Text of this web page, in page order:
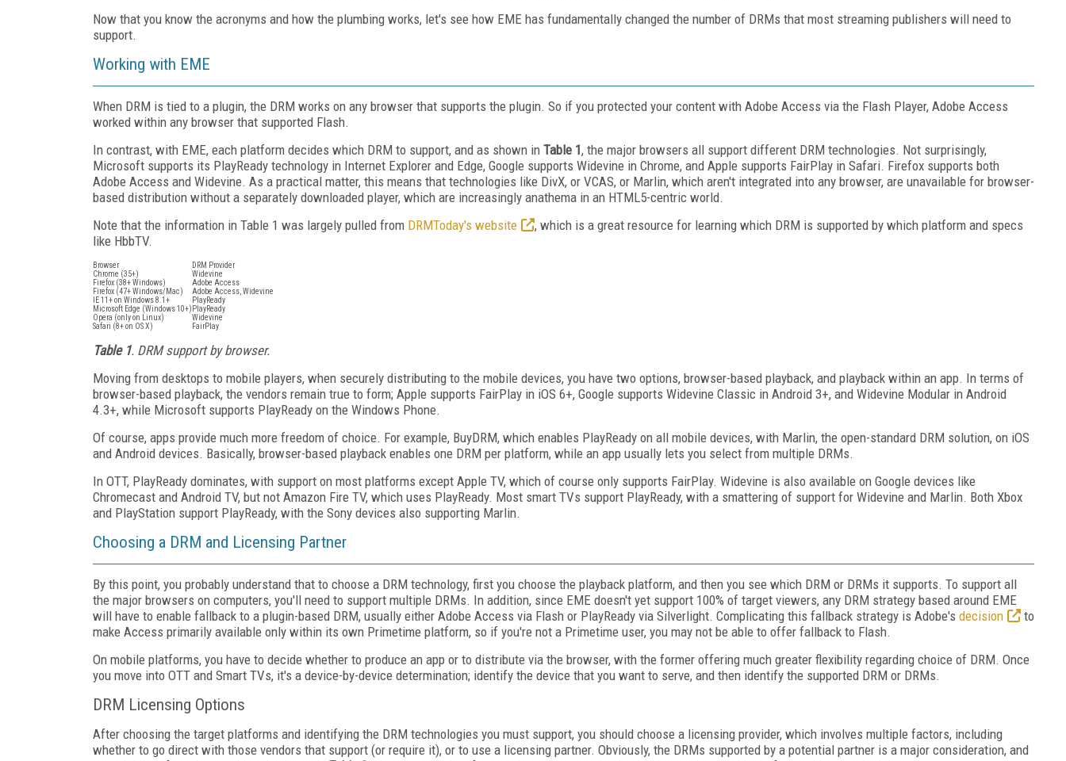
Now that you know the acronyms and how the plumbing works, let's see how EME has fundamentally changed the number of DRMs that most streaming publishers will need to
support.
Working with EME
When DRM is tied to a plugin, the DRM works on any browser that supports the plugin. So if you protected your content with Adobe Access via the Flash Player, Adobe Access
worked within any browser that supported Flash.
In contrast, with EME, each platform decides which DRM to support, and as shown in Table 1, the major browsers all support different DRM technologies. Not surprisingly,
Microsoft supports its PlayReady technology in Internet Explorer and Edge, Google supports Widevine in Chrome, and Apple supports FairPlay in Safari. Firefox supports both
Adobe Access and Widevine. As a practical matter, this means that technologies like DivX, or VCAS, or Marlin, which aren't integrated into any browser, are unavailable for browser-
based distribution without a separately downloaded player, which are increasingly anathema in an HTML5-centric world.
Note that the information in Table 1 was largely pulled from DRMToday's website
, which is a great resource for learning which DRM is supported by which platform and specs
like HbbTV.
Browser
DRM Provider
Chrome (35+)
Widevine
Firefox (38+ Windows)
Adobe Access
Firefox (47+ Windows/Mac)
Adobe Access, Widevine
IE 11+ on Windows 8.1+
PlayReady
Microsoft Edge (Windows 10+) PlayReady
Opera (only on Linux)
Widevine
Safari (8+ on OS X)
FairPlay
Table 1. DRM support by browser.
Moving from desktops to mobile players, when securely distributing to the mobile devices, you have two options, browser-based playback, and playback within an app. In terms of
browser-based playback, the vendors remain true to form; Apple supports FairPlay in iOS 6+, Google supports Widevine Classic in Android 3+, and Widevine Modular in Android
4.3+, while Microsoft supports PlayReady on the Windows Phone.
Of course, apps provide much more freedom of choice. For example, BuyDRM, which enables PlayReady on all mobile devices, with Marlin, the open-standard DRM solution, on iOS
and Android devices. Basically, browser-based playback enables one DRM per platform, while an app usually lets you select from multiple DRMs.
In OTT, PlayReady dominates, with support on most platforms except Apple TV, which of course only supports FairPlay. Widevine is also available on Google devices like
Chromecast and Android TV, but not Amazon Fire TV, which uses PlayReady. Most smart TVs support PlayReady, with a smattering of support for Widevine and Marlin. Both Xbox
and PlayStation support PlayReady, with the Sony devices also supporting Marlin.
Choosing a DRM and Licensing Partner
By this point, you probably understand that to choose a DRM technology, first you choose the playback platform, and then you see which DRM or DRMs it supports. To support all
the major browsers on computers, you'll need to support multiple DRMs. In addition, since EME doesn't yet support 100% of target viewers, any DRM strategy based around EME
will have to enable fallback to a plugin-based DRM, usually either Adobe Access via Flash or PlayReady via Silverlight. Complicating this fallback strategy is Adobe's decision
to
make Access primarily available only within its own Primetime platform, so if you're not a Primetime user, you may not be able to offer fallback to Flash.
On mobile platforms, you have to decide whether to produce an app or to distribute via the browser, with the former offering much greater flexibility regarding choice of DRM. Once
you move into OTT and Smart TVs, it's a device-by-device determination; identify the device that you want to serve, and then identify the supported DRM or DRMs.
DRM Licensing Options
After choosing the target platforms and identifying the DRM technologies you must support, you should choose a licensing provider, which involves multiple factors, including
whether to go direct with those vendors that support (or require it), or to use a licensing partner. Obviously, the DRMs supported by a potential partner is a major consideration, and